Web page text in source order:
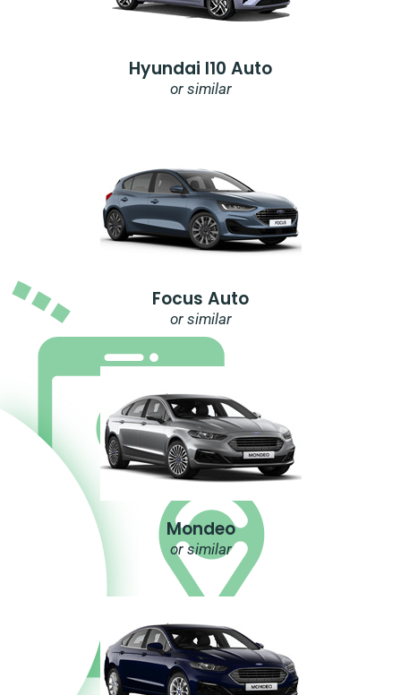
Hyundai I10 Auto
or similar
Focus Auto
or similar
Mondeo
or similar